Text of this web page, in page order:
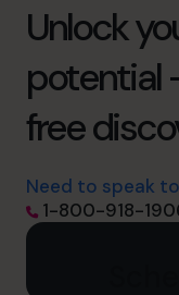
Unlock
potential
free
Need to speak
1-800-918-